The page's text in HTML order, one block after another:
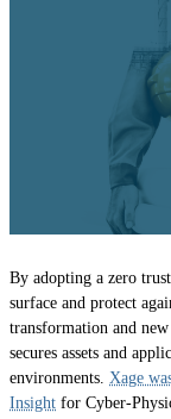
By adopting a zero
surface and protect
transformation and
secures assets and
environments. Xage
Insight for Cyber-